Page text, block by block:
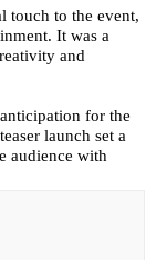
touch to the event,
It was a
and
for the
launch set a
audience with